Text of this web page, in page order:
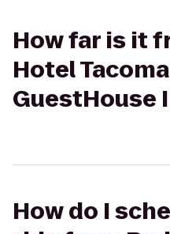
How far is it
Hotel
GuestHouse
How do I